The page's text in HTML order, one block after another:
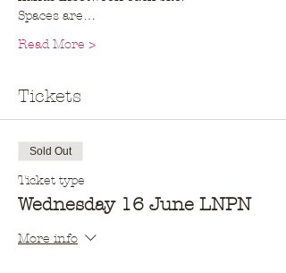
Spaces are…
Read More >
Tickets
Sold Out
Ticket type
Wednesday 16 June LNPN
More info